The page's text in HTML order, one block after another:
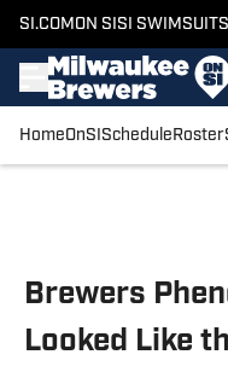
SI.COM ON SI SI SWIMSUIT
HomeOnSI Schedule Roster
Brewers
Looked Like